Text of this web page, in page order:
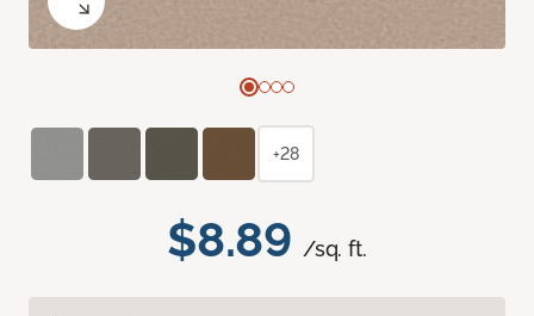
$8.89 /sq. ft.
+28